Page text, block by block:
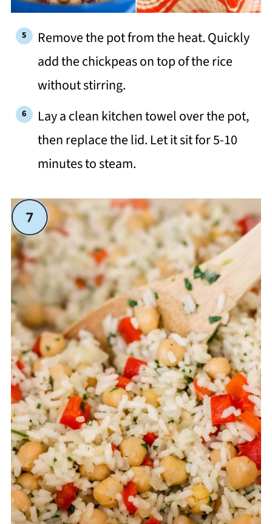
Remove the pot from the heat. Quickly
add the chickpeas on top of the rice
without stirring.
Lay a clean kitchen towel over the pot,
then replace the lid. Let it sit for 5-10
minutes to steam.